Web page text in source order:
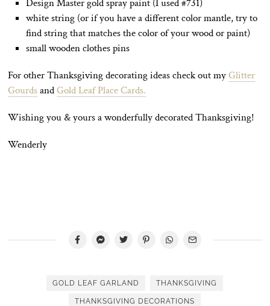
Design Master gold spray paint (I used #731)
white string (or if you have a different color mantle, try to
find string that matches the color of your wood or paint)
small wooden clothes pins
For other Thanksgiving decorating ideas check out myGlitter
GourdsandGold Leaf Place Cards.
Wishing you & yours a wonderfully decorated Thanksgiving!
Wenderly
GOLD LEAF GARLAND THANKSGIVING
THANKSGIVING DECORATIONS